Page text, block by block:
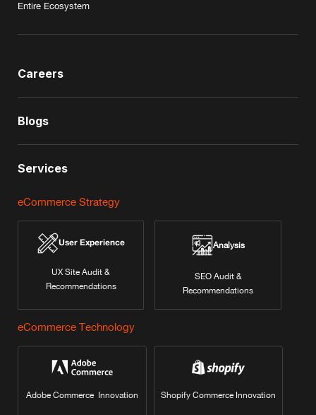
Entire Ecosystem
Careers
Blogs
Services
eCommerce Strategy
User Experience
UX Site Audit &
Recommendations
Analysis
SEO Audit &
Recommendations
eCommerce Technology
Adobe Commerce Innovation Shopify Commerce Innovation